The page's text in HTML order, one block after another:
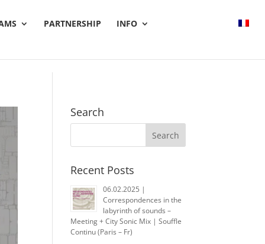
PARTNERSHIP INFO
Search
Recent Posts
06.02.2025 |
Correspondences in the
labyrinth of sounds –
Meeting + City Sonic Mix | Souffle
Continu (Paris – Fr)